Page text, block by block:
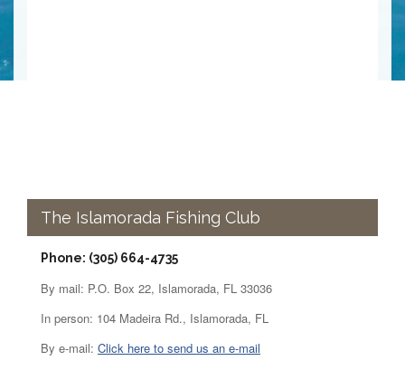
The Islamorada Fishing Club
Phone: (305) 664-4735
By mail: P.O. Box 22, Islamorada, FL 33036
In person: 104 Madeira Rd., Islamorada, FL
By e-mail: Click here to send us an e-mail